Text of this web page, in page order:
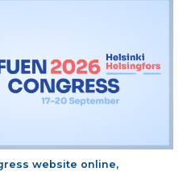
website online,